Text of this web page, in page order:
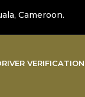
Cameroon.
VERIFICATION